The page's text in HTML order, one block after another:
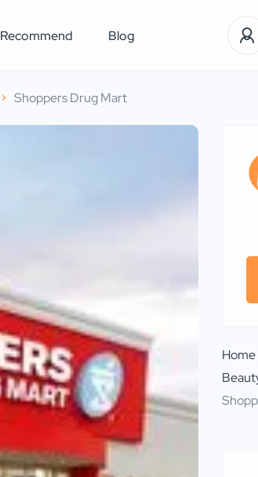
Recommend Blog
Shoppers Drug Mart
Home